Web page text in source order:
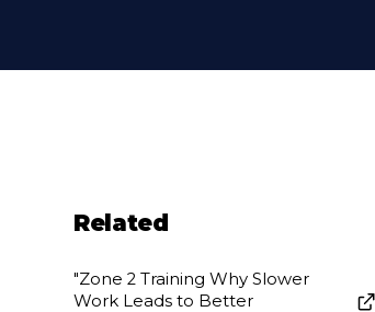
Related
"Zone 2 Training Why Slower
Work Leads to Better